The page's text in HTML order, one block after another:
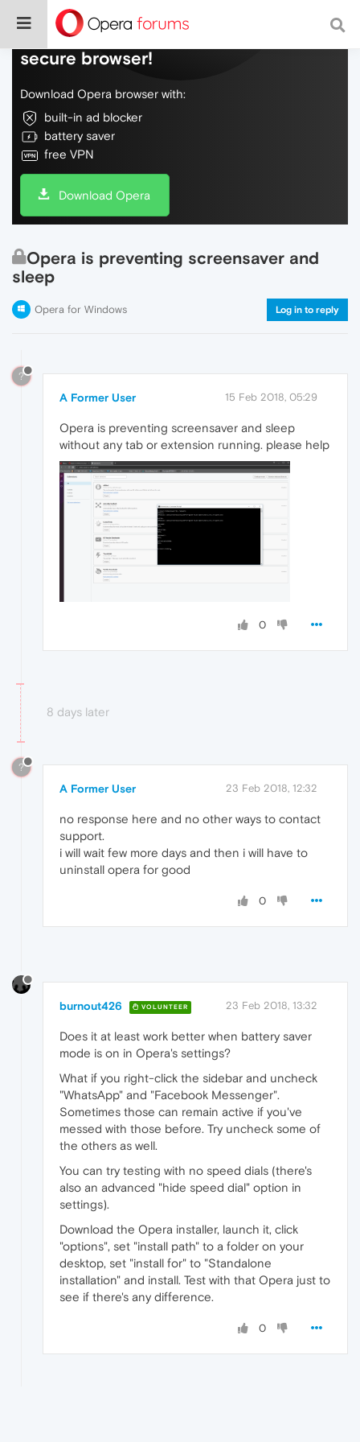
Do more on the web, with a fast and
secure browser!
Download Opera browser with:
built-in ad blocker
battery saver
free VPN
Download Opera
Opera is preventing screensaver and
sleep
Opera for Windows Log in to reply
?
A Former User 15 Feb 2018, 05:29
Opera is preventing screensaver and sleep
without any tab or extension running. please help
0
8 days later
?
A Former User 23 Feb 2018, 12:32
no response here and no other ways to contact
support.
i will wait few more days and then i will have to
uninstall opera for good
0
burnout426 VOLUNTEER 23 Feb 2018, 13:32
Does it at least work better when battery saver
mode is on in Opera's settings?
What if you right-click the sidebar and uncheck
"WhatsApp" and "Facebook Messenger".
Sometimes those can remain active if you've
messed with those before. Try uncheck some of
the others as well.
You can try testing with no speed dials (there's
also an advanced "hide speed dial" option in
settings).
Download the Opera installer, launch it, click
"options", set "install path" to a folder on your
desktop, set "install for" to "Standalone
installation" and install. Test with that Opera just to
see if there's any difference.
0